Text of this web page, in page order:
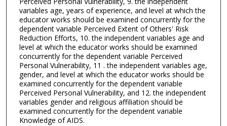
variables age, years of experience, and level at which the
educator works should be examined concurrently for the
dependent variable Perceived Extent of Others' Risk
Reduction Efforts, 10. the independent variables age and
level at which the educator works should be examined
concurrently for the dependent variable Perceived
Personal Vulnerability, 11 . the independent variables age,
gender, and level at which the educator works should be
examined concurrently for the dependent variable
Perceived Personal Vulnerability, and 12. the independent
variables gender and religious affiliation should be
examined concurrently for the dependent variable
Knowledge of AIDS.